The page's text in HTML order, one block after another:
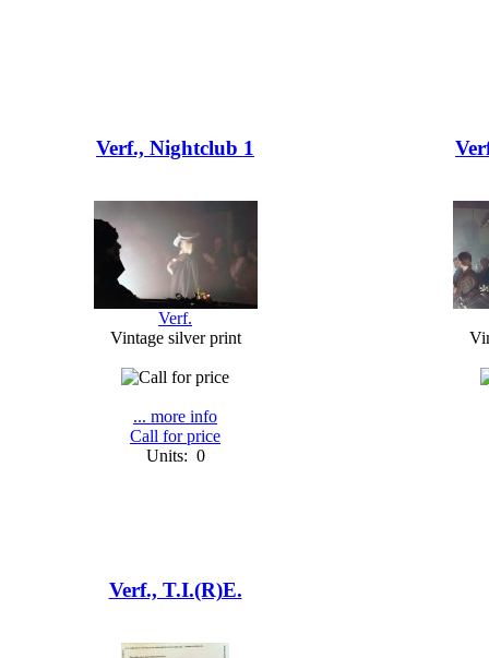
Verf., Nightclub 1
Verf.
Vintage silver print
... more info
Call for price
Units: 0
Verf., T.I.(R)E.